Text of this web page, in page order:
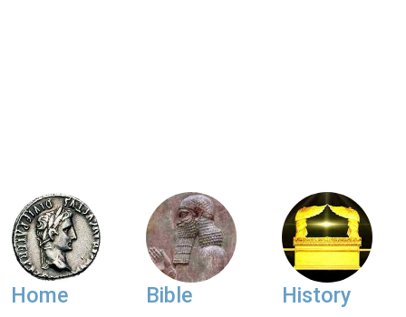
Home Bible History